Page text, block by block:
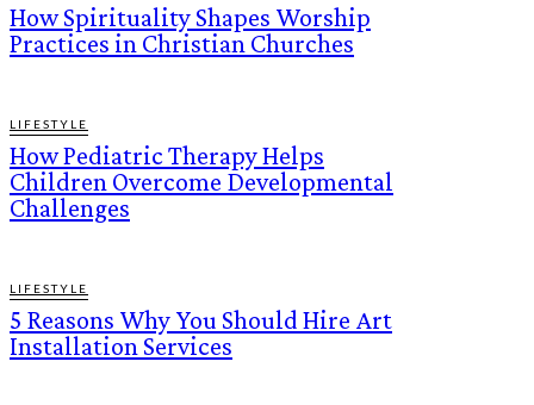
How Spirituality Shapes Worship
Practices in Christian Churches
LIFESTYLE
How Pediatric Therapy Helps
Children Overcome Developmental
Challenges
LIFESTYLE
5 Reasons Why You Should Hire Art
Installation Services